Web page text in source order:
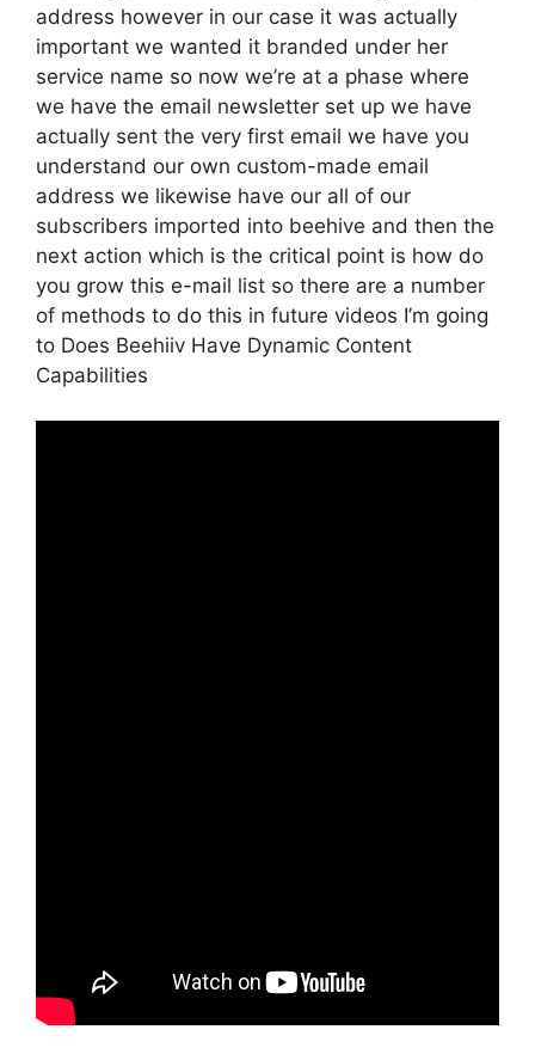
address however in our case it was actually
important we wanted it branded under her
service name so now we’re at a phase where
we have the email newsletter set up we have
actually sent the very first email we have you
understand our own custom-made email
address we likewise have our all of our
subscribers imported into beehive and then the
next action which is the critical point is how do
you grow this e-mail list so there are a number
of methods to do this in future videos I’m going
to Does Beehiiv Have Dynamic Content
Capabilities